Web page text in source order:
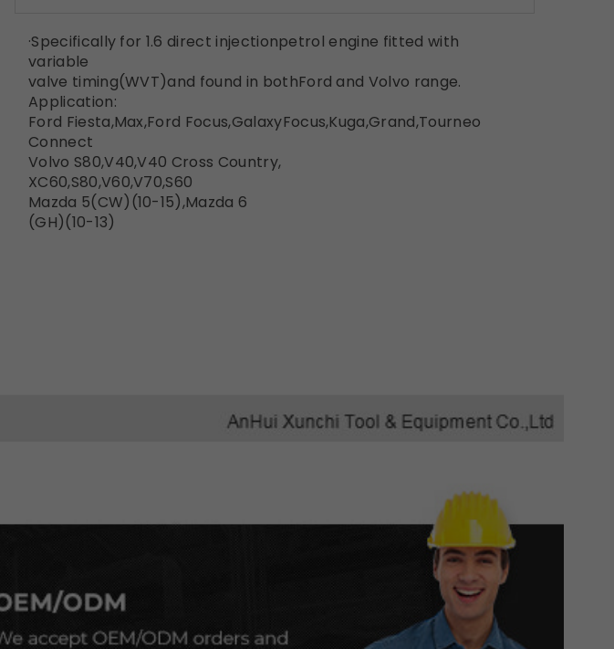
·Specifically for 1.6 direct injectionpetrol engine fitted with
variable
valve timing(WVT)and found in bothFord and Volvo range.
Application:
Ford Fiesta,Max,Ford Focus,GalaxyFocus,Kuga,Grand,Tourneo
Connect
Volvo S80,V40,V40 Cross Country,
XC60,S80,V60,V70,S60
Mazda 5(CW)(10-15),Mazda 6
(GH)(10-13)